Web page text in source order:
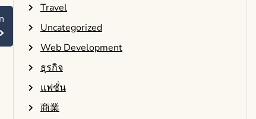
Travel
Uncategorized
Web Development
ธุรกิจ
แฟชั่น
商業